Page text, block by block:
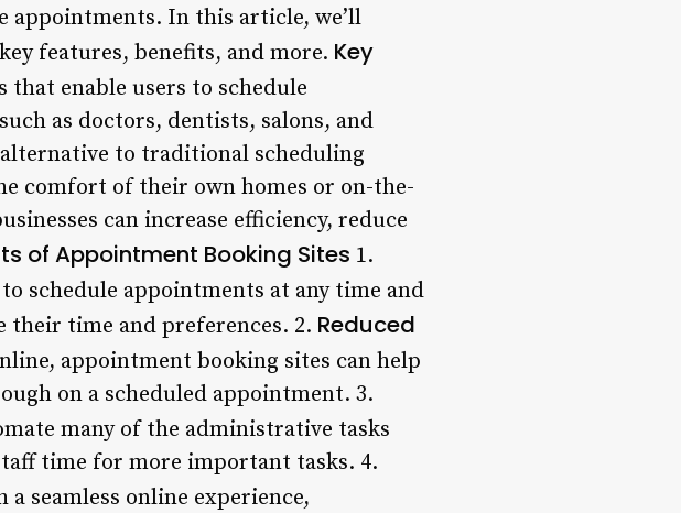
appointments. In this article, we’ll
features, benefits, and more. Key
enable users to schedule
as doctors, dentists, salons, and
to traditional scheduling
comfort of their own homes or on-the-
can increase efficiency, reduce
of Appointment Booking Sites 1.
schedule appointments at any time and
their time and preferences. 2. Reduced
appointment booking sites can help
on a scheduled appointment. 3.
many of the administrative tasks
time for more important tasks. 4.
seamless online experience,